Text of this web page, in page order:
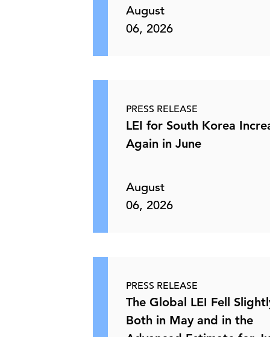
August
06, 2026
PRESS RELEASE
LEI for South Korea
Again in June
August
06, 2026
PRESS RELEASE
The Global LEI Fell
Both in May and in the